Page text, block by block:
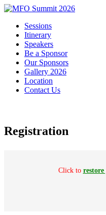
Sessions
Itinerary
Speakers
Be a Sponsor
Our Sponsors
Gallery 2026
Location
Contact Us
Registration
Click to